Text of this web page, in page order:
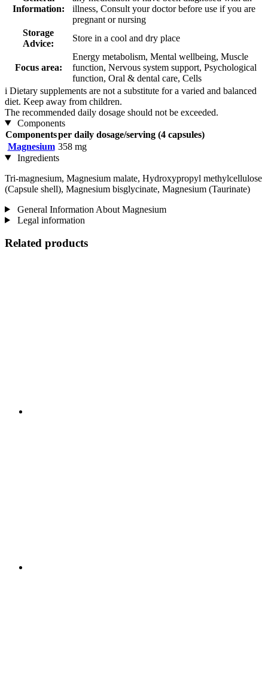
Information:
illness, Consult your doctor before use if you are
pregnant or nursing
Storage
Advice:
Store in a cool and dry place
Focus area:
Energy metabolism, Mental wellbeing, Muscle
function, Nervous system support, Psychological
function, Oral & dental care, Cells
i Dietary supplements are not a substitute for a varied and balanced
diet. Keep away from children.
The recommended daily dosage should not be exceeded.
Components
Componentsper daily dosage/serving (4 capsules)
Magnesium 358 mg
Ingredients
Tri-magnesium, Magnesium malate, Hydroxypropyl methylcellulose
(Capsule shell), Magnesium bisglycinate, Magnesium (Taurinate)
General Information About Magnesium
Legal information
Related products